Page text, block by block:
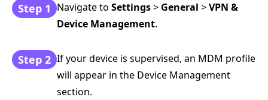
Step 1 Navigate to Settings> General >VPN &
Device Management.
Step 2 If your device is supervised, an MDM profile
will appear in the Device Management
section.